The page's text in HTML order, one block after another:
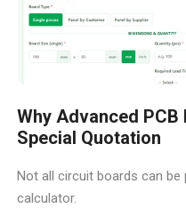
Why Advanced
Special Quotation
Not all circuit boards can be
calculator.